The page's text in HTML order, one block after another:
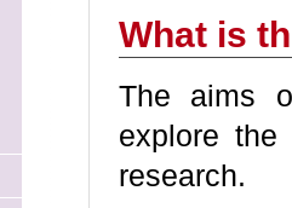
What is
The aims
explore
research.